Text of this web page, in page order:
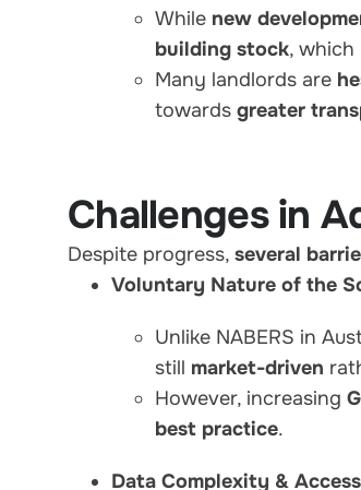
While new
building stock, which
Many landlords are
towards greater
Challenges in
Despite progress, several
Voluntary Nature of the
Unlike NABERS in
still market-driven
However, increasing
best practice.
Data Complexity & Access